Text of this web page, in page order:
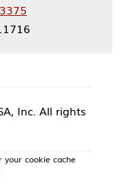
Inc. All rights
your cookie cache